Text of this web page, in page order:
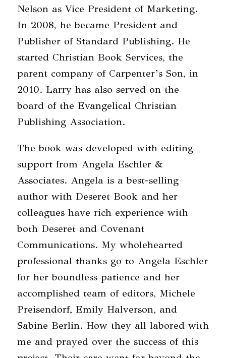
Nelson as Vice President of Marketing.
In 2008, he became President and
Publisher of Standard Publishing. He
started Christian Book Services, the
parent company of Carpenter’s Son, in
2010. Larry has also served on the
board of the Evangelical Christian
Publishing Association.
The book was developed with editing
support from Angela Eschler &
Associates. Angela is a best-selling
author with Deseret Book and her
colleagues have rich experience with
both Deseret and Covenant
Communications. My wholehearted
professional thanks go to Angela Eschler
for her boundless patience and her
accomplished team of editors, Michele
Preisendorf, Emily Halverson, and
Sabine Berlin. How they all labored with
me and prayed over the success of this